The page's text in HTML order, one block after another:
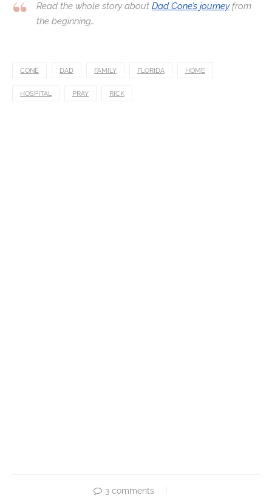
Read the whole story about Dad Cone’s journeyfrom
the beginning…
CONE DAD FAMILY FLORIDA HOME
HOSPITAL PRAY RICK
3 comments